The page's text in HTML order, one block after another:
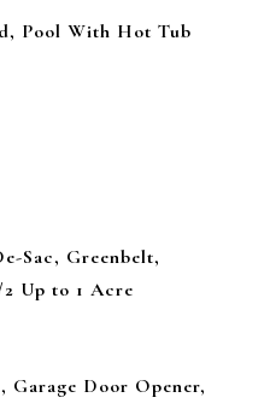
Pool With Hot Tub
Sac, Greenbelt,
Up to 1 Acre
Door Opener,